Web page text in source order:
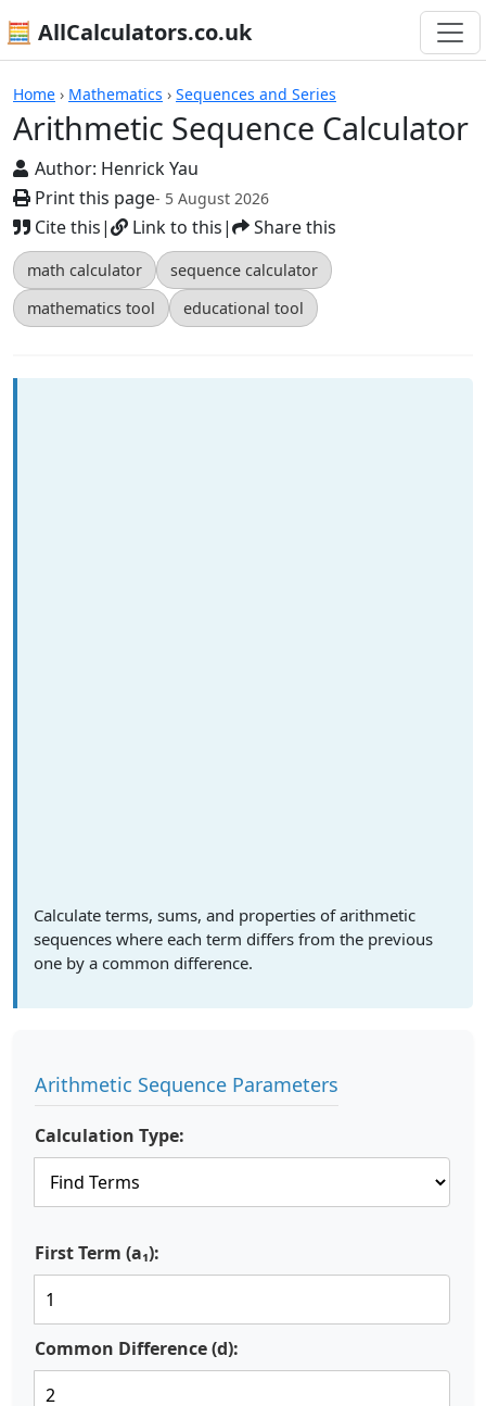
🧮 AllCalculators.co.uk
Home › Mathematics › Sequences and Series
Arithmetic Sequence Calculator
Author: Henrick Yau
Print this page- 5 August 2026
Cite this| Link to this| Share this
math calculator
sequence calculator
mathematics tool
educational tool
Calculators
Calculate terms, sums, and properties of arithmetic
sequences where each term differs from the previous
one by a common difference.
Arithmetic Sequence Parameters
Calculation Type:
First Term (a₁):
Common Difference (d):